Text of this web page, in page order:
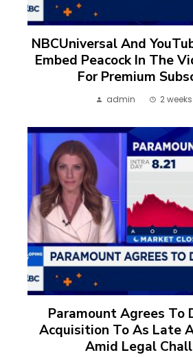
NBCUniversal And
Embed Peacock In The
For Premium
admin 2
Paramount Agrees To
Acquisition To As Late
Amid Legal